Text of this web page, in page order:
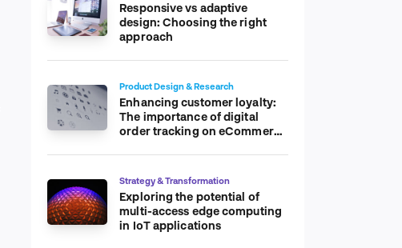
Responsive vs adaptive
design: Choosing the right
approach
Product Design & Research
Enhancing customer loyalty:
The importance of digital
order tracking on eCommerce
Strategy & Transformation
Exploring the potential of
multi-access edge computing
in IoT applications